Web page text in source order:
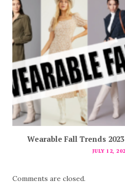
Wearable Fall Trends
JULY 12,
Comments are closed.